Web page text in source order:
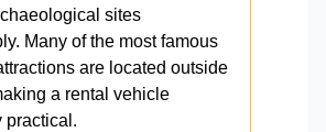
sites
Many of the most famous
are located outside
a rental vehicle
practical.